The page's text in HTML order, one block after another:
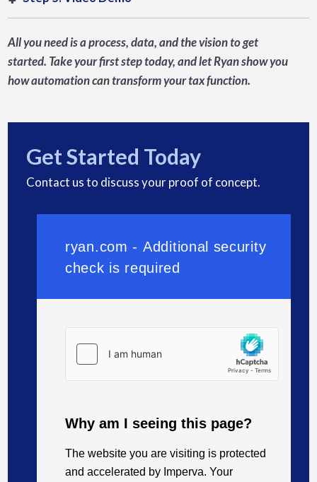
All you need is a process, data, and the vision to get
started. Take your first step today, and let Ryan show you
how automation can transform your tax function.
Get Started Today
Contact us to discuss your proof of concept.